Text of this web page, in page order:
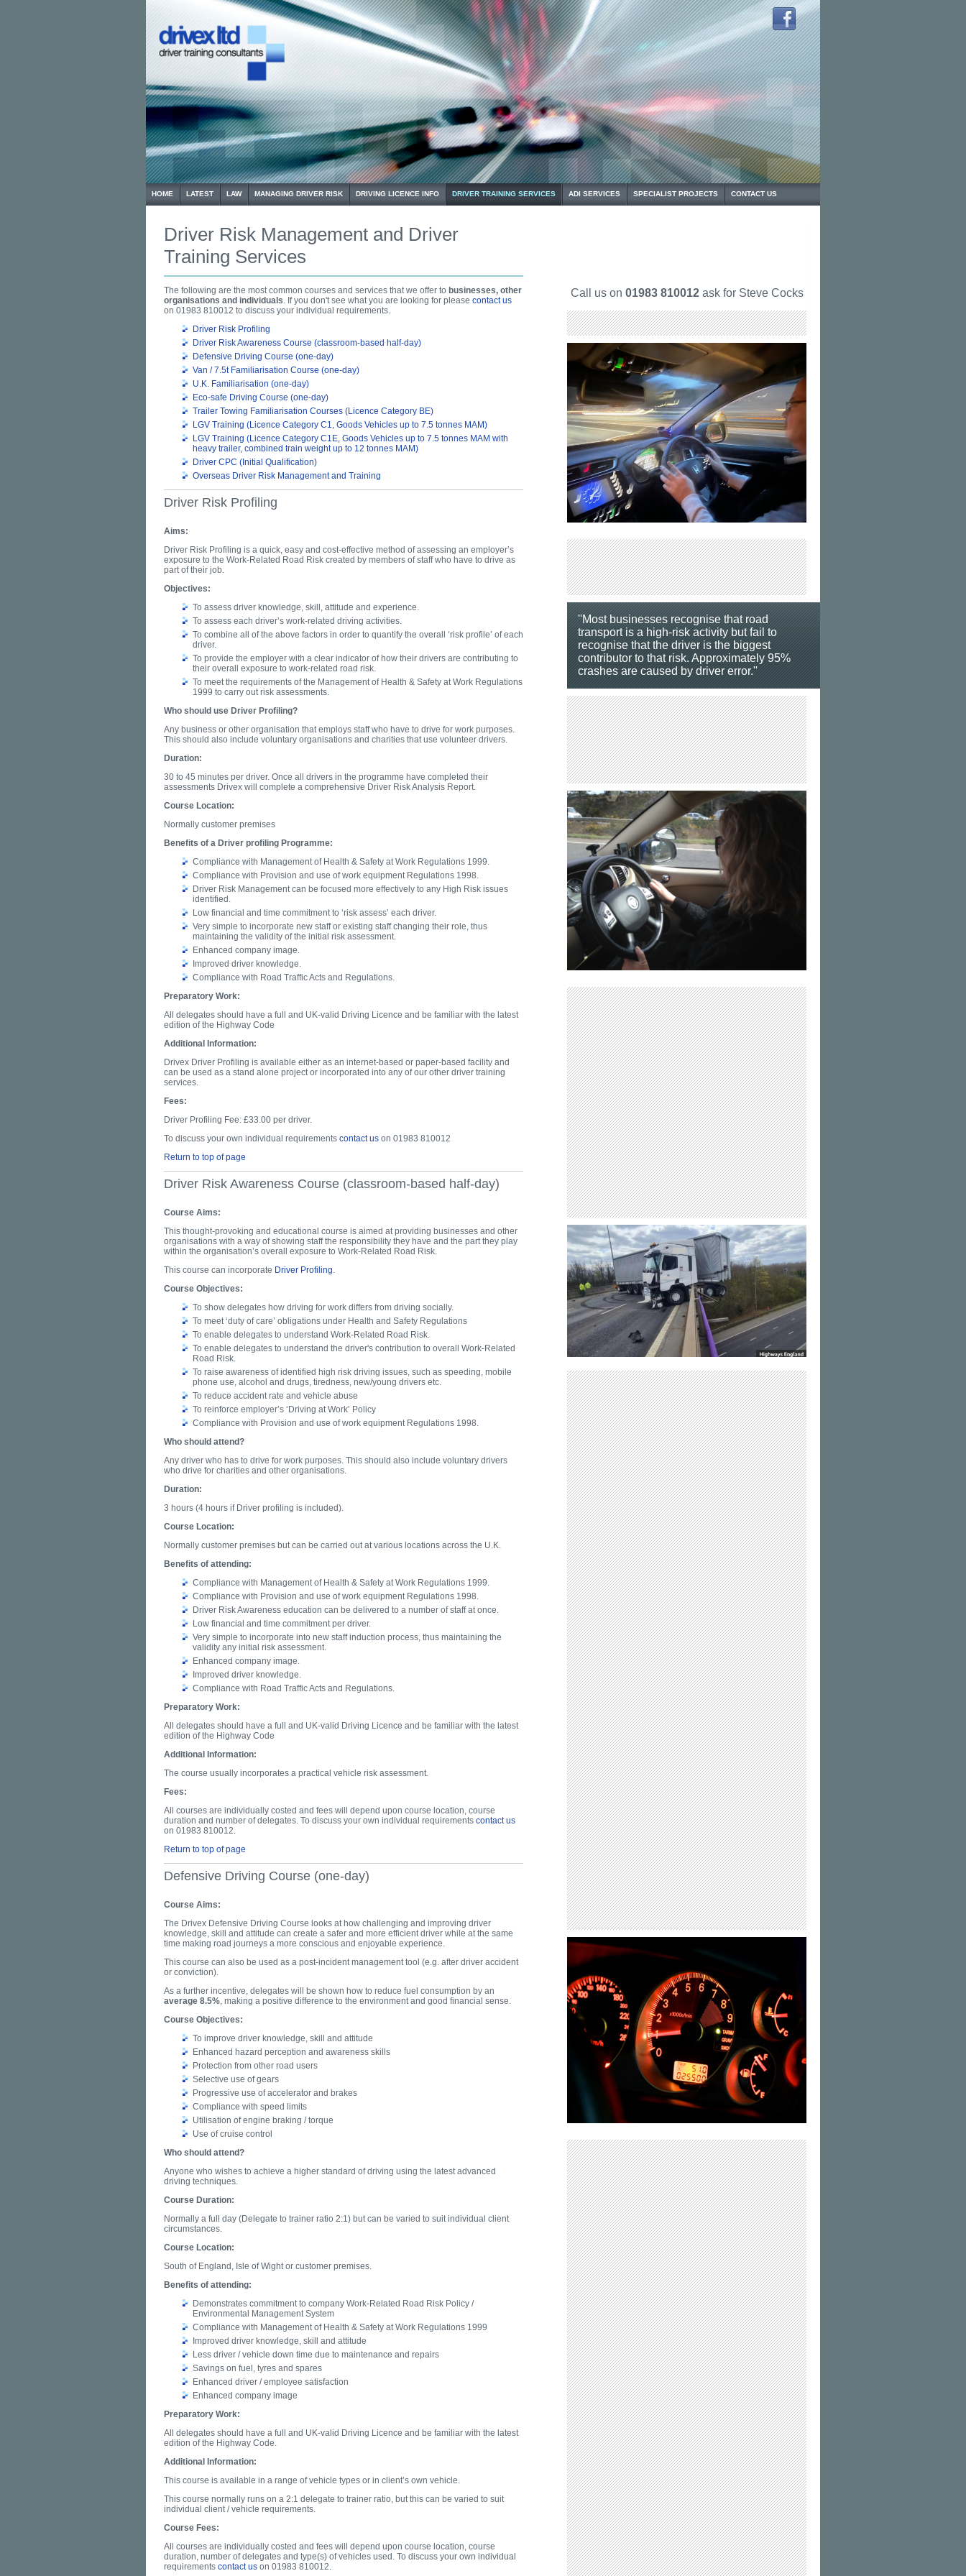
HOME LATEST LAW MANAGING DRIVER RISK DRIVING LICENCE INFO DRIVER TRAINING SERVICES ADI SERVICES SPECIALIST PROJECTS CONTACT US
Call us on 01983 810012ask for Steve Cocks
Driver Risk Management and Driver
Training Services
The following are the most common courses and services that we offer to businesses, other
organisations and individuals. If you don't see what you are looking for please contact us
on 01983 810012 to discuss your individual requirements.
Driver Risk Profiling
Driver Risk Awareness Course (classroom-based half-day)
Defensive Driving Course (one-day)
Van / 7.5t Familiarisation Course (one-day)
U.K. Familiarisation (one-day)
Eco-safe Driving Course (one-day)
Trailer Towing Familiarisation Courses (Licence Category BE)
LGV Training (Licence Category C1, Goods Vehicles up to 7.5 tonnes MAM)
LGV Training (Licence Category C1E, Goods Vehicles up to 7.5 tonnes MAM with
heavy trailer, combined train weight up to 12 tonnes MAM)
Driver CPC (Initial Qualification)
Overseas Driver Risk Management and Training
Driver Risk Profiling
Aims:
Driver Risk Profiling is a quick, easy and cost-effective method of assessing an employer’s
exposure to the Work-Related Road Risk created by members of staff who have to drive as
part of their job.
''Most businesses recognise that road
transport is a high-risk activity but fail to
recognise that the driver is the biggest
contributor to that risk. Approximately 95%
crashes are caused by driver error.''
Objectives:
To assess driver knowledge, skill, attitude and experience.
To assess each driver’s work-related driving activities.
To combine all of the above factors in order to quantify the overall ‘risk profile’ of each
driver.
To provide the employer with a clear indicator of how their drivers are contributing to
their overall exposure to work-related road risk.
To meet the requirements of the Management of Health & Safety at Work Regulations
1999 to carry out risk assessments.
Who should use Driver Profiling?
Any business or other organisation that employs staff who have to drive for work purposes.
This should also include voluntary organisations and charities that use volunteer drivers.
Duration:
30 to 45 minutes per driver. Once all drivers in the programme have completed their
assessments Drivex will complete a comprehensive Driver Risk Analysis Report.
Course Location:
Normally customer premises
Benefits of a Driver profiling Programme:
Compliance with Management of Health & Safety at Work Regulations 1999.
Compliance with Provision and use of work equipment Regulations 1998.
Driver Risk Management can be focused more effectively to any High Risk issues
identified.
Low financial and time commitment to ‘risk assess’ each driver.
Very simple to incorporate new staff or existing staff changing their role, thus
maintaining the validity of the initial risk assessment.
Enhanced company image.
Improved driver knowledge.
Compliance with Road Traffic Acts and Regulations.
Preparatory Work:
All delegates should have a full and UK-valid Driving Licence and be familiar with the latest
edition of the Highway Code
Additional Information:
Drivex Driver Profiling is available either as an internet-based or paper-based facility and
can be used as a stand alone project or incorporated into any of our other driver training
services.
Fees:
Driver Profiling Fee: £33.00 per driver.
To discuss your own individual requirements contact us on 01983 810012
Return to top of page
Driver Risk Awareness Course (classroom-based half-day)
Course Aims:
This thought-provoking and educational course is aimed at providing businesses and other
organisations with a way of showing staff the responsibility they have and the part they play
within the organisation’s overall exposure to Work-Related Road Risk.
This course can incorporate Driver Profiling.
Course Objectives:
To show delegates how driving for work differs from driving socially.
To meet ‘duty of care’ obligations under Health and Safety Regulations
To enable delegates to understand Work-Related Road Risk.
To enable delegates to understand the driver's contribution to overall Work-Related
Road Risk.
To raise awareness of identified high risk driving issues, such as speeding, mobile
phone use, alcohol and drugs, tiredness, new/young drivers etc.
To reduce accident rate and vehicle abuse
To reinforce employer’s ‘Driving at Work’ Policy
Compliance with Provision and use of work equipment Regulations 1998.
Who should attend?
Any driver who has to drive for work purposes. This should also include voluntary drivers
who drive for charities and other organisations.
Duration:
3 hours (4 hours if Driver profiling is included).
Course Location:
Normally customer premises but can be carried out at various locations across the U.K.
Benefits of attending:
Compliance with Management of Health & Safety at Work Regulations 1999.
Compliance with Provision and use of work equipment Regulations 1998.
Driver Risk Awareness education can be delivered to a number of staff at once.
Low financial and time commitment per driver.
Very simple to incorporate into new staff induction process, thus maintaining the
validity any initial risk assessment.
Enhanced company image.
Improved driver knowledge.
Compliance with Road Traffic Acts and Regulations.
Preparatory Work:
All delegates should have a full and UK-valid Driving Licence and be familiar with the latest
edition of the Highway Code
Additional Information:
The course usually incorporates a practical vehicle risk assessment.
Fees:
All courses are individually costed and fees will depend upon course location, course
duration and number of delegates. To discuss your own individual requirements contact us
on 01983 810012.
Return to top of page
Defensive Driving Course (one-day)
Course Aims:
The Drivex Defensive Driving Course looks at how challenging and improving driver
knowledge, skill and attitude can create a safer and more efficient driver while at the same
time making road journeys a more conscious and enjoyable experience.
This course can also be used as a post-incident management tool (e.g. after driver accident
or conviction).
As a further incentive, delegates will be shown how to reduce fuel consumption by an
average 8.5%, making a positive difference to the environment and good financial sense.
Course Objectives:
To improve driver knowledge, skill and attitude
Enhanced hazard perception and awareness skills
Protection from other road users
Selective use of gears
Progressive use of accelerator and brakes
Compliance with speed limits
Utilisation of engine braking / torque
Use of cruise control
Who should attend?
Anyone who wishes to achieve a higher standard of driving using the latest advanced
driving techniques.
Course Duration:
Normally a full day (Delegate to trainer ratio 2:1) but can be varied to suit individual client
circumstances.
Course Location:
South of England, Isle of Wight or customer premises.
Benefits of attending:
Demonstrates commitment to company Work-Related Road Risk Policy /
Environmental Management System
Compliance with Management of Health & Safety at Work Regulations 1999
Improved driver knowledge, skill and attitude
Less driver / vehicle down time due to maintenance and repairs
Savings on fuel, tyres and spares
Enhanced driver / employee satisfaction
Enhanced company image
Preparatory Work:
All delegates should have a full and UK-valid Driving Licence and be familiar with the latest
edition of the Highway Code.
Additional Information:
This course is available in a range of vehicle types or in client’s own vehicle.
This course normally runs on a 2:1 delegate to trainer ratio, but this can be varied to suit
individual client / vehicle requirements.
Course Fees:
All courses are individually costed and fees will depend upon course location, course
duration, number of delegates and type(s) of vehicles used. To discuss your own individual
requirements contact us on 01983 810012.